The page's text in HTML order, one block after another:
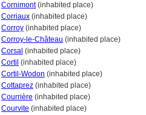
Cornimont(inhabited place)
Corriaux (inhabited place)
Corroy (inhabited place)
Corroy-le-Château (inhabited place)
Corsal (inhabited place)
Cortil (inhabited place)
Cortil-Wodon (inhabited place)
Cottaprez (inhabited place)
Courrière (inhabited place)
Courvite (inhabited place)